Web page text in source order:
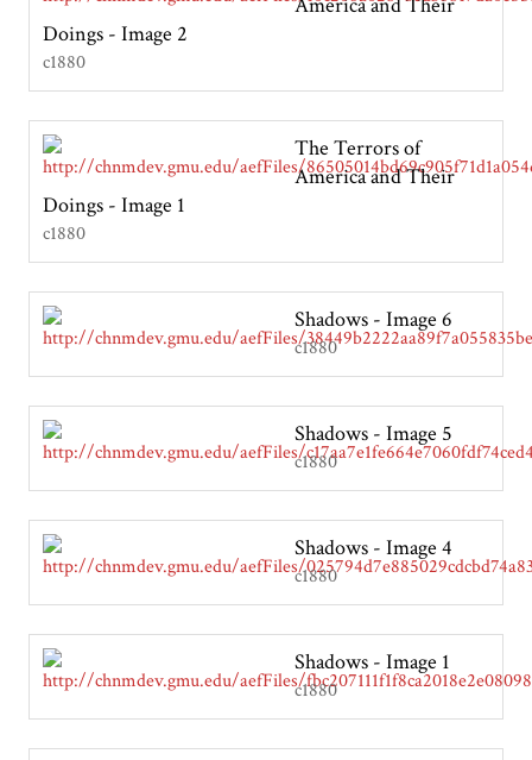
Doings - Image 2
c1880
The Terrors of
America and Their
Doings - Image 1
c1880
Shadows - Image 6
c1880
Shadows - Image 5
c1880
Shadows - Image 4
c1880
Shadows - Image 1
c1880